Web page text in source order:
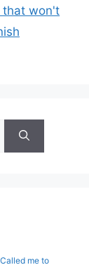
that won't
me to